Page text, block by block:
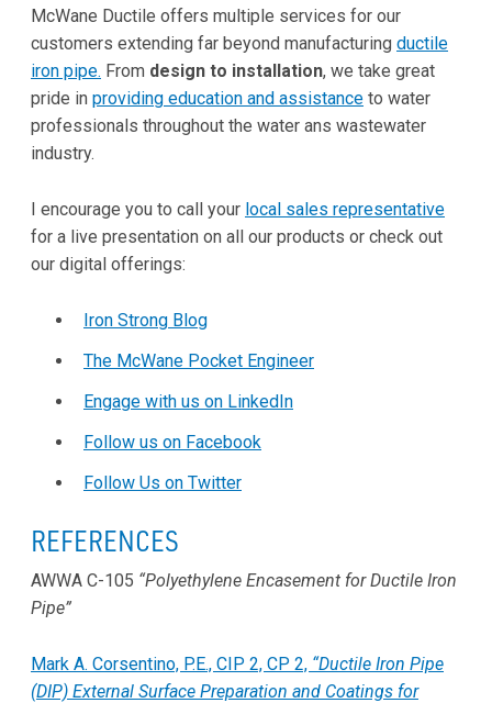
McWane Ductile offers multiple services for our
customers extending far beyond manufacturing ductile
iron pipe. From design to installation, we take great
pride in providing education and assistance to water
professionals throughout the water ans wastewater
industry.
I encourage you to call your local sales representative
for a live presentation on all our products or check out
our digital offerings:
Iron Strong Blog
The McWane Pocket Engineer
Engage with us on LinkedIn
Follow us on Facebook
Follow Us on Twitter
REFERENCES
AWWA C-105 “Polyethylene Encasement for Ductile Iron
Pipe”
Mark A. Corsentino, P.E., CIP 2, CP 2, “Ductile Iron Pipe
(DIP) External Surface Preparation and Coatings for